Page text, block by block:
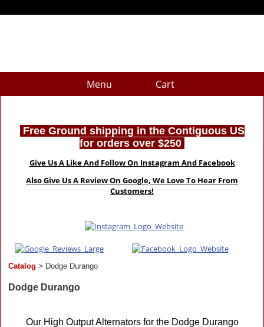
Menu Cart
Free Ground shipping in the Contiguous US
for orders over $250
Give Us A Like And Follow On Instagram And Facebook
Also Give Us A Review On Google, We Love To Hear From
Customers!
Catalog > Dodge Durango
Dodge Durango
Our High Output Alternators for the Dodge Durango